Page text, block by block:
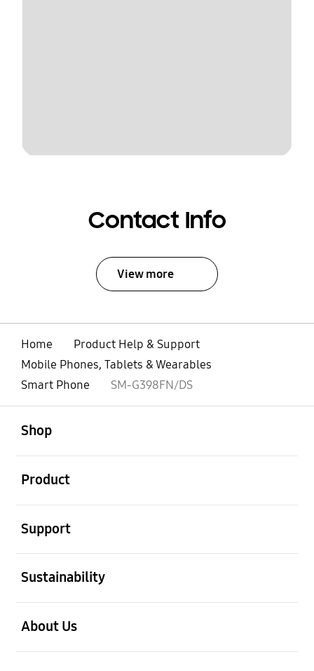
Contact Info
View more
Home
Product Help & Support
Mobile Phones, Tablets & Wearables
Smart Phone
SM-G398FN/DS
Shop
Product
Support
Sustainability
About Us